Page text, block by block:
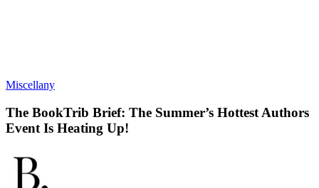
Miscellany
The BookTrib Brief: The Summer’s Hottest Authors
Event Is Heating Up!